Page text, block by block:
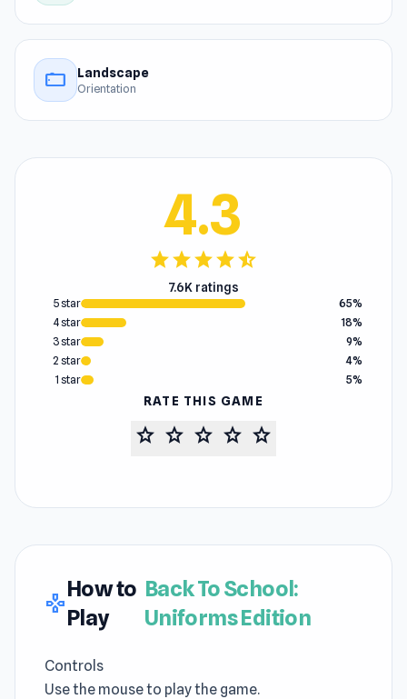
stay_current_landscape Landscape
Orientation
4.3
starstarstarstarstar_half
7.6K ratings
5 star
65%
4 star
18%
3 star
9%
2 star
4%
1 star
5%
RATE THIS GAME
star star star star star
gamepad
How to
Play
Back To School:
Uniforms Edition
Controls
Use the mouse to play the game.